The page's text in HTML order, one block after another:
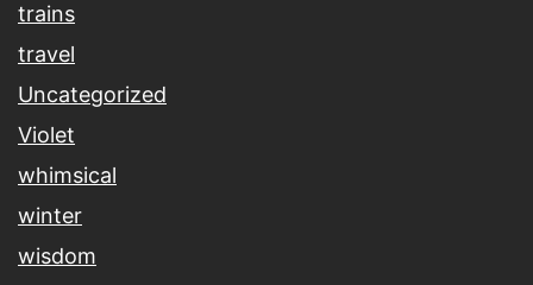
trains
travel
Uncategorized
Violet
whimsical
winter
wisdom